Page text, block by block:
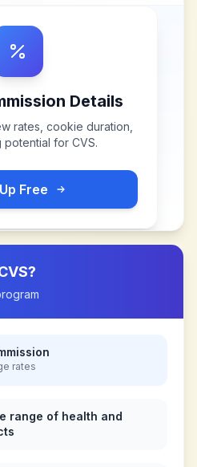
Details
rates, cookie duration,
potential for CVS.
Free
?
rates
range of health and